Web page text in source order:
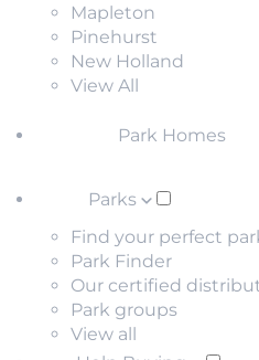
Mapleton
Pinehurst
New Holland
View All
Park Homes
Parks
Find your perfect
Park Finder
Our certified
Park groups
View all